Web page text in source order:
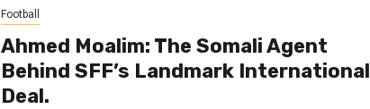
Football
Ahmed Moalim: The Somali Agent
Behind SFF’s Landmark International
Deal.